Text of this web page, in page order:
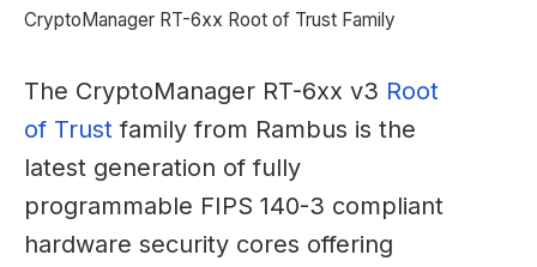
CryptoManager RT-6xx Root of Trust Family
The CryptoManager RT-6xx v3 Root
of Trust family from Rambus is the
latest generation of fully
programmable FIPS 140-3 compliant
hardware security cores offering